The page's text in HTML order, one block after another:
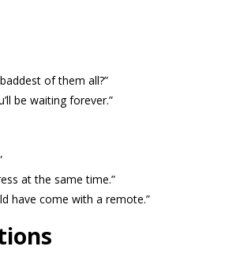
of them all?”
be waiting forever.”
at the same time.”
have come with a remote.”